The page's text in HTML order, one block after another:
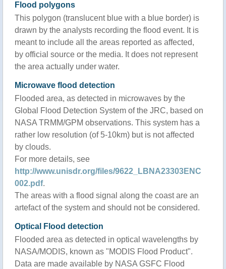
Flood polygons
This polygon (translucent blue with a blue border) is
drawn by the analysts recording the flood event. It is
meant to include all the areas reported as affected,
by official source or the media. It does not represent
the area actually under water.
Microwave flood detection
Flooded area, as detected in microwaves by the
Global Flood Detection System of the JRC, based on
NASA TRMM/GPM observations. This system has a
rather low resolution (of 5-10km) but is not affected
by clouds.
For more details, see
http://www.unisdr.org/files/9622_LBNA23303ENC
002.pdf.
The areas with a flood signal along the coast are an
artefact of the system and should not be considered.
Optical Flood detection
Flooded area as detected in optical wavelengths by
NASA/MODIS, known as "MODIS Flood Product".
Data are made available by NASA GSFC Flood